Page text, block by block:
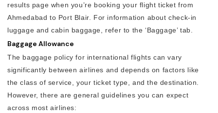
results page when you’re booking your flight ticket from
Ahmedabad to Port Blair. For information about check-in
luggage and cabin baggage, refer to the ‘Baggage’ tab.
Baggage Allowance
The baggage policy for international flights can vary
significantly between airlines and depends on factors like
the class of service, your ticket type, and the destination.
However, there are general guidelines you can expect
across most airlines: